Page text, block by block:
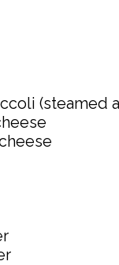
(steamed